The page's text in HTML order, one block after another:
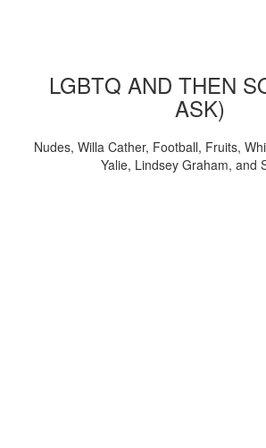
LGBTQ AND THEN
ASK)
Nudes, Willa Cather, Football, Fruits,
Yalie, Lindsey Graham, and